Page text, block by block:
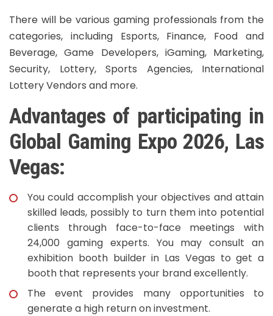
There will be various gaming professionals from the
categories, including Esports, Finance, Food and
Beverage, Game Developers, iGaming, Marketing,
Security, Lottery, Sports Agencies, International
Lottery Vendors and more.
Advantages of participating in
Global Gaming Expo 2026, Las
Vegas:
You could accomplish your objectives and attain
skilled leads, possibly to turn them into potential
clients through face-to-face meetings with
24,000 gaming experts. You may consult an
exhibition booth builder in Las Vegas to get a
booth that represents your brand excellently.
The event provides many opportunities to
generate a high return on investment.